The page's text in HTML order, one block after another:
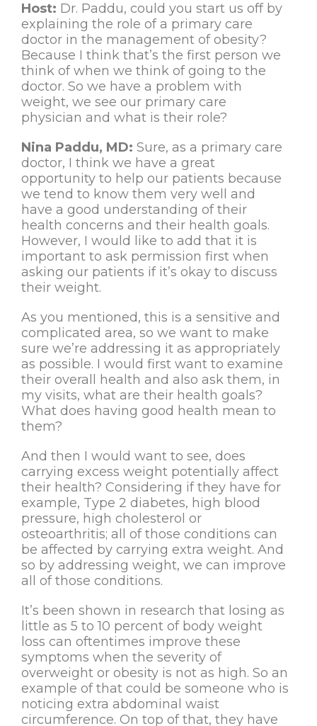
Host: Dr. Paddu, could you start us off by
explaining the role of a primary care
doctor in the management of obesity?
Because I think that’s the first person we
think of when we think of going to the
doctor. So we have a problem with
weight, we see our primary care
physician and what is their role?
Nina Paddu, MD: Sure, as a primary care
doctor, I think we have a great
opportunity to help our patients because
we tend to know them very well and
have a good understanding of their
health concerns and their health goals.
However, I would like to add that it is
important to ask permission first when
asking our patients if it’s okay to discuss
their weight.
As you mentioned, this is a sensitive and
complicated area, so we want to make
sure we’re addressing it as appropriately
as possible. I would first want to examine
their overall health and also ask them, in
my visits, what are their health goals?
What does having good health mean to
them?
And then I would want to see, does
carrying excess weight potentially affect
their health? Considering if they have for
example, Type 2 diabetes, high blood
pressure, high cholesterol or
osteoarthritis; all of those conditions can
be affected by carrying extra weight. And
so by addressing weight, we can improve
all of those conditions.
It’s been shown in research that losing as
little as 5 to 10 percent of body weight
loss can oftentimes improve these
symptoms when the severity of
overweight or obesity is not as high. So an
example of that could be someone who is
noticing extra abdominal waist
circumference. On top of that, they have